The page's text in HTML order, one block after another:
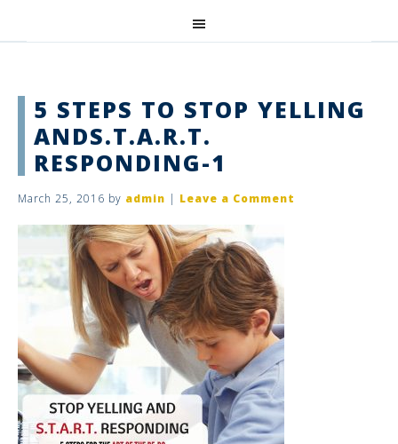
5 STEPS TO STOP YELLING
ANDS.T.A.R.T.
RESPONDING-1
March 25, 2016 by admin | Leave a Comment